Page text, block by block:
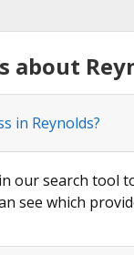
about
in Reynolds?
our search tool
see which